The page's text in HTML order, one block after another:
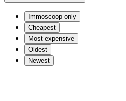
Immoscoop only
Cheapest
Most expensive
Oldest
Newest